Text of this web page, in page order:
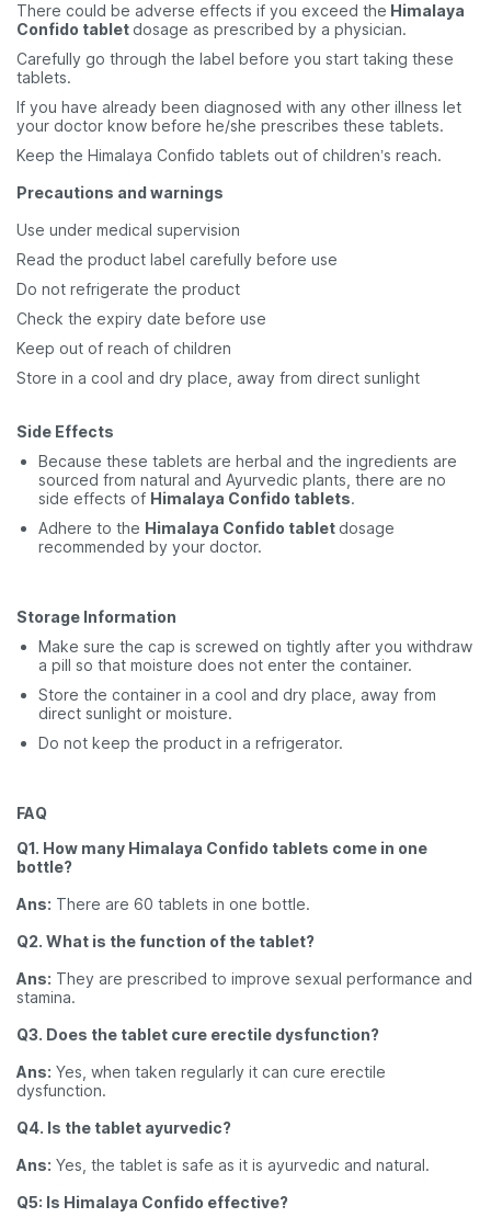
There could be adverse effects if you exceed the Himalaya
Confido tablet dosage as prescribed by a physician.
Carefully go through the label before you start taking these
tablets.
If you have already been diagnosed with any other illness let
your doctor know before he/she prescribes these tablets.
Keep the Himalaya Confido tablets out of children’s reach.
Precautions and warnings
Use under medical supervision
Read the product label carefully before use
Do not refrigerate the product
Check the expiry date before use
Keep out of reach of children
Store in a cool and dry place, away from direct sunlight
Side Effects
Because these tablets are herbal and the ingredients are
sourced from natural and Ayurvedic plants, there are no
side effects of Himalaya Confido tablets.
Adhere to the Himalaya Confido tablet dosage
recommended by your doctor.
Storage Information
Make sure the cap is screwed on tightly after you withdraw
a pill so that moisture does not enter the container.
Store the container in a cool and dry place, away from
direct sunlight or moisture.
Do not keep the product in a refrigerator.
FAQ
Q1. How many Himalaya Confido tablets come in one
bottle?
Ans: There are 60 tablets in one bottle.
Q2. What is the function of the tablet?
Ans: They are prescribed to improve sexual performance and
stamina.
Q3. Does the tablet cure erectile dysfunction?
Ans: Yes, when taken regularly it can cure erectile
dysfunction.
Q4. Is the tablet ayurvedic?
Ans: Yes, the tablet is safe as it is ayurvedic and natural.
Q5: Is Himalaya Confido effective?